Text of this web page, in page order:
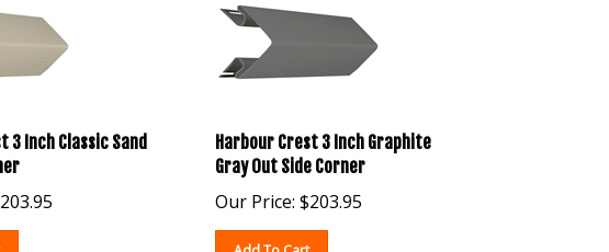
3 Inch Classic Sand
203.95
Harbour Crest 3 Inch Graphite
Gray Out Side Corner
Our Price: $203.95
Add To Cart